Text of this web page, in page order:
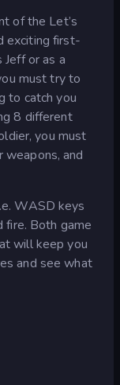
of the Let’s
exciting first-
or as a
must try to
to catch you
8 different
you must
weapons, and
WASD keys
fire. Both game
will keep you
and see what